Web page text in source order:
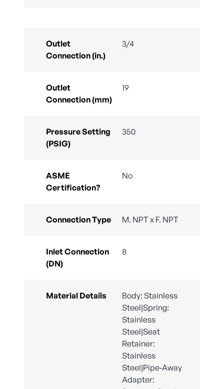
Outlet
Connection (in.)
3/4
Outlet
Connection (mm)
19
Pressure Setting
(PSIG)
350
ASME
Certification?
No
Connection Type M. NPT x F. NPT
Inlet Connection
(DN)
8
Material Details
Body: Stainless
Steel|Spring:
Stainless
Steel|Seat
Retainer:
Stainless
Steel|Pipe-Away
Adapter: